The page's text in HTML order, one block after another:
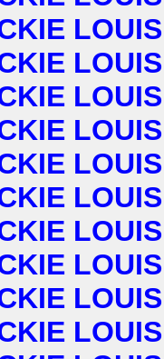
LOUIS
LOUIS
LOUIS
LOUIS
LOUIS
LOUIS
LOUIS
LOUIS
LOUIS
LOUIS